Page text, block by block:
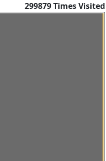
299879Times Visited